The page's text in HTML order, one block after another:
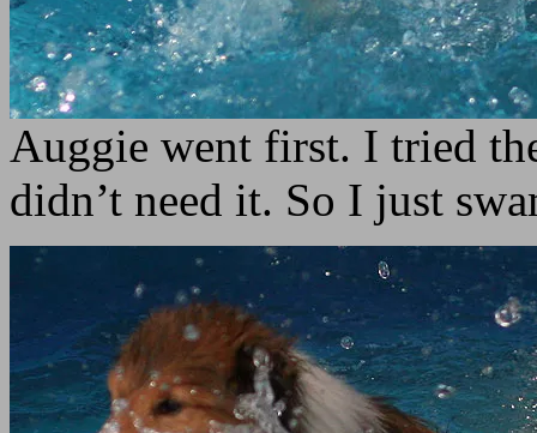
Auggie went first. I tried
didn’t need it. So I just